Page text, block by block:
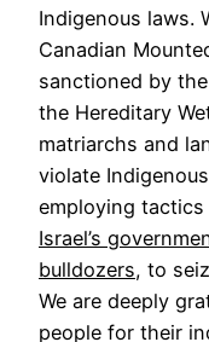
Indigenous laws.
Canadian
sanctioned by
the Hereditary
matriarchs and
violate
employing
Israel’s
bulldozers, to
We are deeply
people for their